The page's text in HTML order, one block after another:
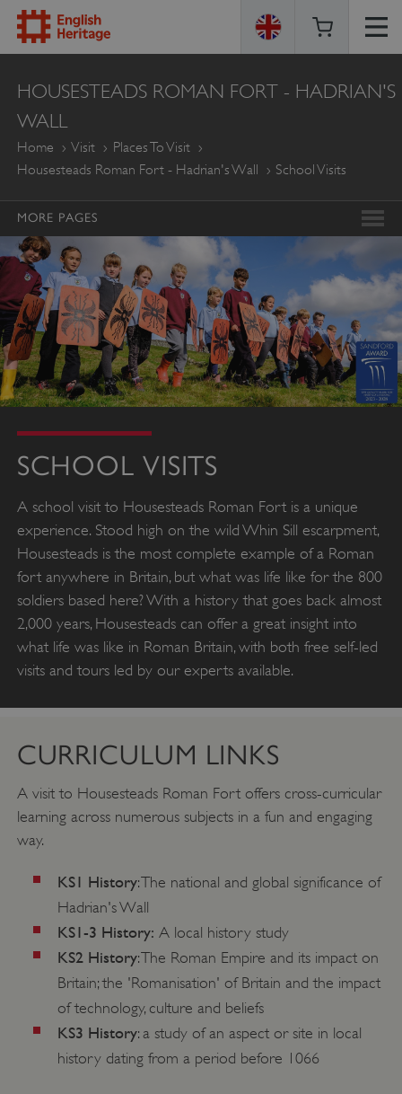
ENGLISH
HERITAGE
HOUSESTEADS ROMAN FORT - HADRIAN'S
WALL
Home Visit
Places To Visit
Housesteads Roman Fort - Hadrian's Wall
School Visits
MORE PAGES
SCHOOL VISITS
A school visit to Housesteads Roman Fort is a unique
experience. Stood high on the wild Whin Sill escarpment,
Housesteads is the most complete example of a Roman
fort anywhere in Britain, but what was life like for the 800
soldiers based here? With a history that goes back almost
2,000 years, Housesteads can offer a great insight into
what life was like in Roman Britain, with both free self-led
visits and tours led by our experts available.
CURRICULUM LINKS
A visit to Housesteads Roman Fort offers cross-curricular
learning across numerous subjects in a fun and engaging
way.
KS1 History: The national and global significance of
Hadrian's Wall
KS1-3 History: A local history study
KS2 History: The Roman Empire and its impact on
Britain; the 'Romanisation' of Britain and the impact
of technology, culture and beliefs
KS3 History: a study of an aspect or site in local
history dating from a period before 1066